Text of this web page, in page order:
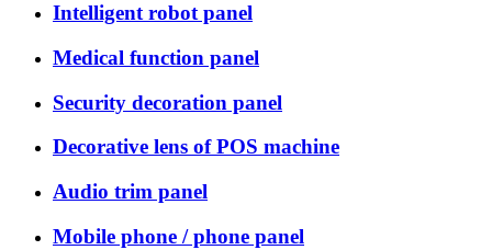
Intelligent robot panel
Medical function panel
Security decoration panel
Decorative lens of POS machine
Audio trim panel
Mobile phone / phone panel